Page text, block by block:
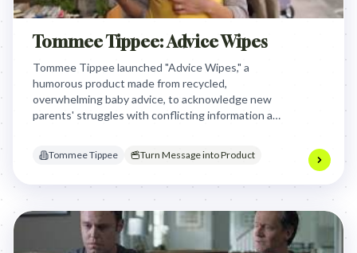
Tommee Tippee: Advice Wipes
Tommee Tippee launched "Advice Wipes," a
humorous product made from recycled,
overwhelming baby advice, to acknowledge new
parents' struggles with conflicting information and
Tommee Tippee Turn Message into Product